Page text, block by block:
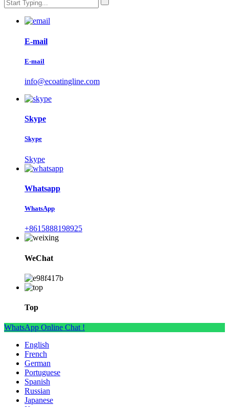
E-mail
E-mail
info@ecoatingline.com
Skype
Skype
Skype
Whatsapp
WhatsApp
+8615888198925
WeChat
Top
WhatsApp Online Chat !
English
French
German
Portuguese
Spanish
Russian
Japanese